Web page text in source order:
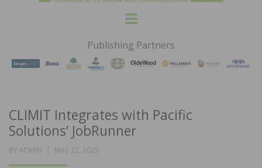
HARDWOOD
FLOORS
MAGAZINE
WOOD FLOORING ASSOCATION
Menu
Publishing Partners
CLIMIT Integrates with Pacific
Solutions’ JobRunner
BY ADMIN
POSTED
MAY 22, 2025